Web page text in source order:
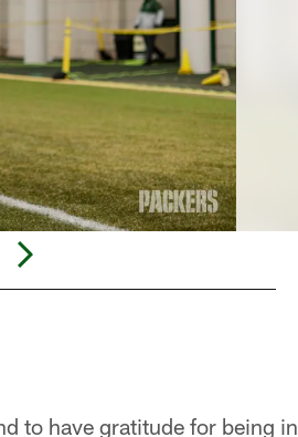
to have gratitude for being in